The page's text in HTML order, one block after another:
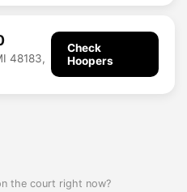
48183,
Check
Hoopers
the court right now?